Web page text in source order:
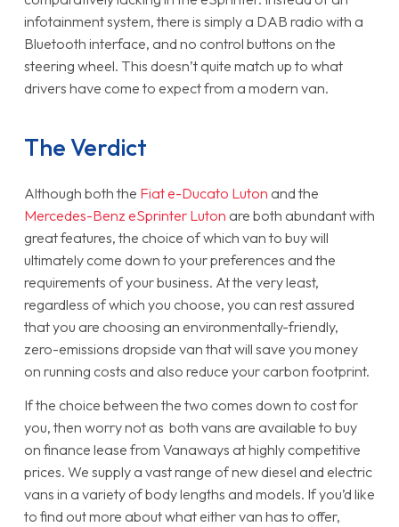
infotainment system, there is simply a DAB radio with a
Bluetooth interface, and no control buttons on the
steering wheel. This doesn’t quite match up to what
drivers have come to expect from a modern van.
The Verdict
Although both the Fiat e-Ducato Luton and the
Mercedes-Benz eSprinter Luton are both abundant with
great features, the choice of which van to buy will
ultimately come down to your preferences and the
requirements of your business. At the very least,
regardless of which you choose, you can rest assured
that you are choosing an environmentally-friendly,
zero-emissions dropside van that will save you money
on running costs and also reduce your carbon footprint.
If the choice between the two comes down to cost for
you, then worry not as both vans are available to buy
on finance lease from Vanaways at highly competitive
prices. We supply a vast range of new diesel and electric
vans in a variety of body lengths and models. If you’d like
to find out more about what either van has to offer,